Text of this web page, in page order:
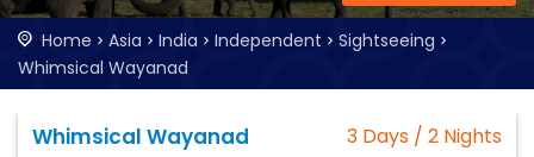
Home Asia India Independent
Sightseeing
Whimsical Wayanad
Whimsical Wayanad 3 Days / 2 Nights